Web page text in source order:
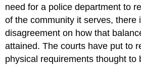
need for a police department to
of the community it serves, there
disagreement on how that
attained. The courts have put to
physical requirements thought to